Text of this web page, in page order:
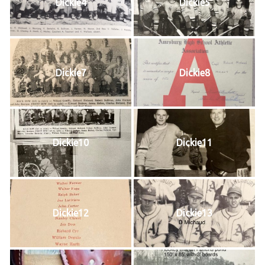
Dickie4 Dickie5
Dickie7 Dickie8
Dickie10 Dickie11
Dickie12 Dickie13